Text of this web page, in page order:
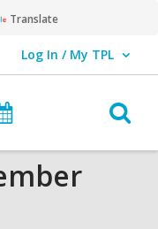
Translate
Log In / My TPL
User Log In / My TPL.
Programs
Events